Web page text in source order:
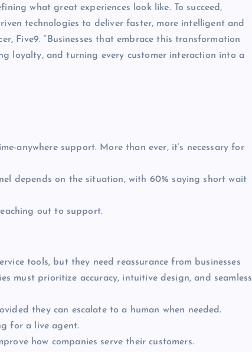
what great experiences look like. To succeed,
technologies to deliver faster, more intelligent and
Five9. “Businesses that embrace this transformation
loyalty, and turning every customer interaction into a
anywhere support. More than ever, it’s necessary for
depends on the situation, with 60% saying short wait
out to support.
tools, but they need reassurance from businesses
must prioritize accuracy, intuitive design, and seamless
they can escalate to a human when needed.
for a live agent.
how companies serve their customers.